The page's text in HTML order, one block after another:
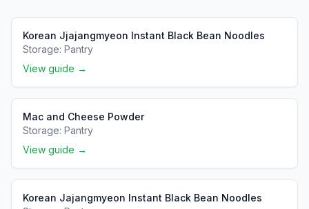
Korean Jjajangmyeon Instant Black Bean Noodles
Storage: Pantry
View guide →
Mac and Cheese Powder
Storage: Pantry
View guide →
Korean Jajangmyeon Instant Black Bean Noodles